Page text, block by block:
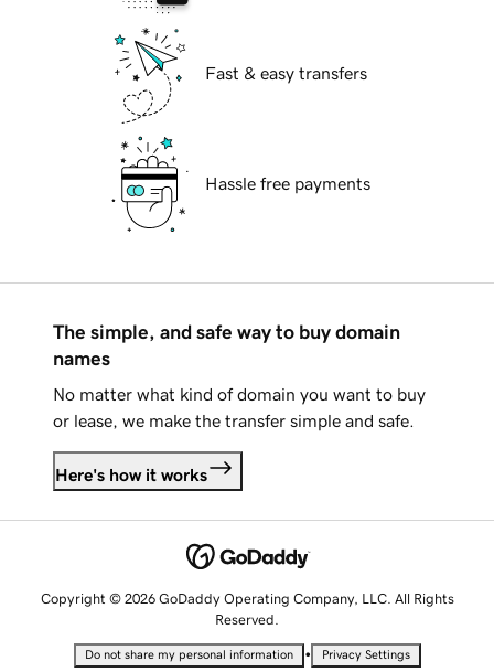
Fast & easy transfers
Hassle free payments
The simple, and safe way to buy domain
names
No matter what kind of domain you want to buy
or lease, we make the transfer simple and safe.
Here's how it works
Copyright © 2026 GoDaddy Operating Company, LLC. All Rights
Reserved.
Do not share my personal information • Privacy Settings